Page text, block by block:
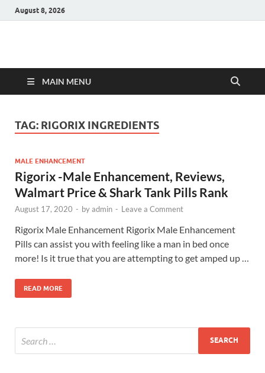
August 8, 2026
Hulk Supplements
MAIN MENU
TAG: RIGORIX INGREDIENTS
MALE ENHANCEMENT
Rigorix -Male Enhancement, Reviews,
Walmart Price & Shark Tank Pills Rank
August 17, 2020 - byadmin - Leave a Comment
Rigorix Male Enhancement Rigorix Male Enhancement
Pills can assist you with feeling like a man in bed once
more! Is it true that you are attempting to get amped up …
READ MORE